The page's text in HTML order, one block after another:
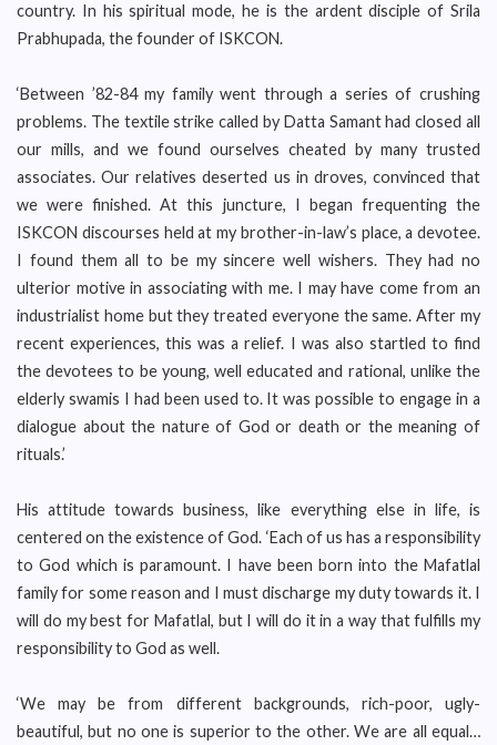
country. In his spiritual mode, he is the ardent disciple of Srila
Prabhupada, the founder of ISKCON.
‘Between ’82-84 my family went through a series of crushing
problems. The textile strike called by Datta Samant had closed all
our mills, and we found ourselves cheated by many trusted
associates. Our relatives deserted us in droves, convinced that
we were finished. At this juncture, I began frequenting the
ISKCON discourses held at my brother-in-law’s place, a devotee.
I found them all to be my sincere well wishers. They had no
ulterior motive in associating with me. I may have come from an
industrialist home but they treated everyone the same. After my
recent experiences, this was a relief. I was also startled to find
the devotees to be young, well educated and rational, unlike the
elderly swamis I had been used to. It was possible to engage in a
dialogue about the nature of God or death or the meaning of
rituals.’
His attitude towards business, like everything else in life, is
centered on the existence of God. ‘Each of us has a responsibility
to God which is paramount. I have been born into the Mafatlal
family for some reason and I must discharge my duty towards it. I
will do my best for Mafatlal, but I will do it in a way that fulfills my
responsibility to God as well.
‘We may be from different backgrounds, rich-poor, ugly-
beautiful, but no one is superior to the other. We are all equal…